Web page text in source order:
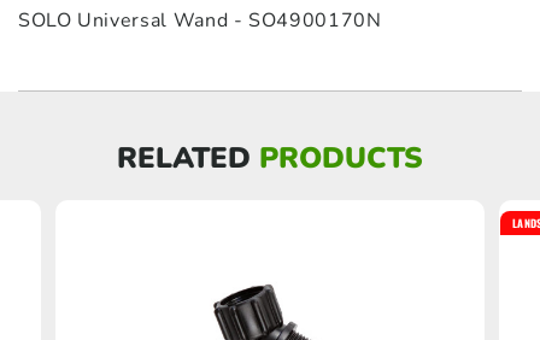
SOLO Universal Wand - SO4900170N
RELATED PRODUCTS